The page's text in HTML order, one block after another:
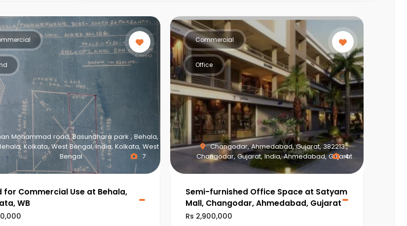
Mohammad road, Basundhara park , Behala,
Kolkata, West Bengal, India, Kolkata, West
Bengal
7
for Commercial Use at Behala,
WB
Changodar, Ahmedabad, Gujarat, 382213.,
Changodar, Gujarat, India, Ahmedabad, Gujarat
Commercial
Office
4
Semi-furnished Office Space at Satyam
Mall, Changodar, Ahmedabad, Gujarat
Rs 2,900,000